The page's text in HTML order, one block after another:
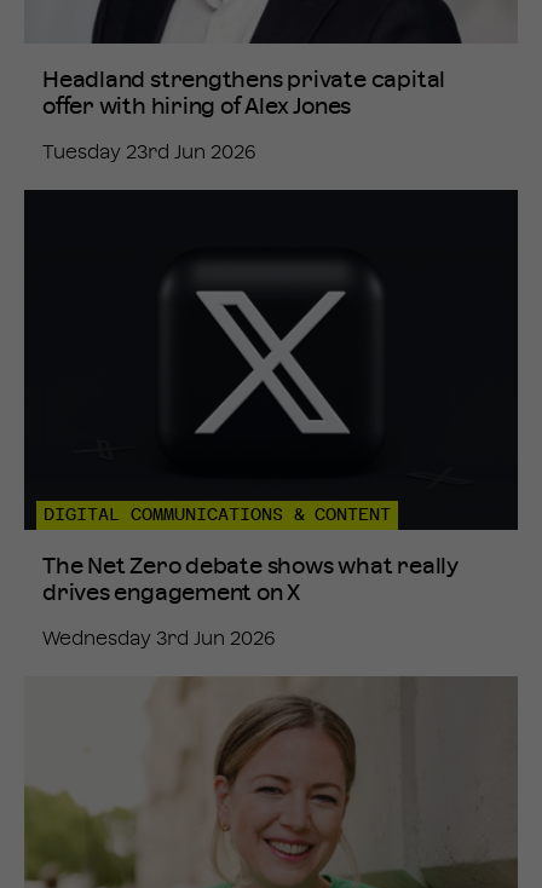
Headland strengthens private capital
offer with hiring of Alex Jones
Tuesday 23rd Jun 2026
DIGITAL COMMUNICATIONS & CONTENT
The Net Zero debate shows what really
drives engagement on X
Wednesday 3rd Jun 2026